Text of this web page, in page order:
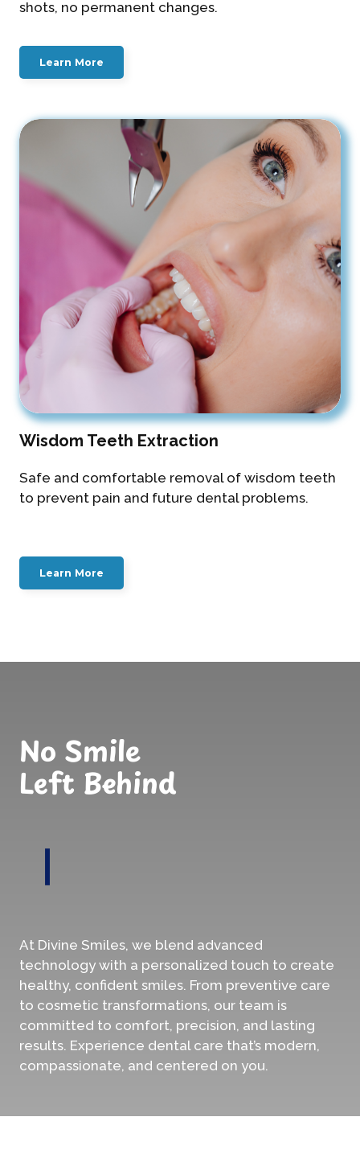
shots, no permanent changes.
Learn More
Wisdom Teeth Extraction
Safe and comfortable removal of wisdom teeth
to prevent pain and future dental problems.
Learn More
No Smile
Left Behind
At Divine Smiles, we blend advanced
technology with a personalized touch to create
healthy, confident smiles. From preventive care
to cosmetic transformations, our team is
committed to comfort, precision, and lasting
results. Experience dental care that’s modern,
compassionate, and centered on you.